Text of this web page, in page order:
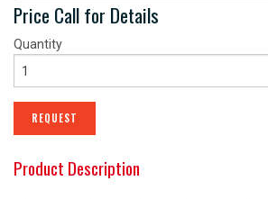
Price Call for Details
Quantity
REQUEST
Product Description